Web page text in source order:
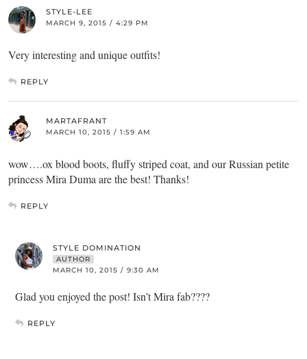
STYLE-LEE
MARCH 9, 2015 / 4:29 PM
Very interesting and unique outfits!
REPLY
MARTAFRANT
MARCH 10, 2015 / 1:59 AM
wow….ox blood boots, fluffy striped coat, and our Russian petite
princess Mira Duma are the best! Thanks!
REPLY
STYLE DOMINATION
AUTHOR
MARCH 10, 2015 / 9:30 AM
Glad you enjoyed the post! Isn’t Mira fab????
REPLY